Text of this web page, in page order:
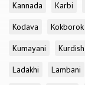
Kannada
Karbi
Kodava
Kokborok
Kumayani
Kurdish
Ladakhi
Lambani